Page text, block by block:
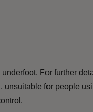
For further
unsuitable for people